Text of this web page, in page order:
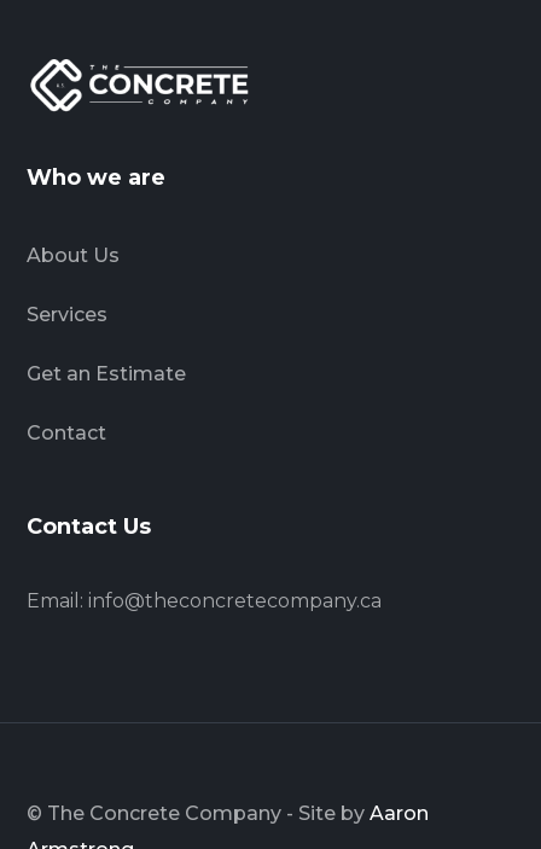
Who we are
About Us
Services
Get an Estimate
Contact
Contact Us
Email: info@theconcretecompany.ca
© The Concrete Company - Site byAaron